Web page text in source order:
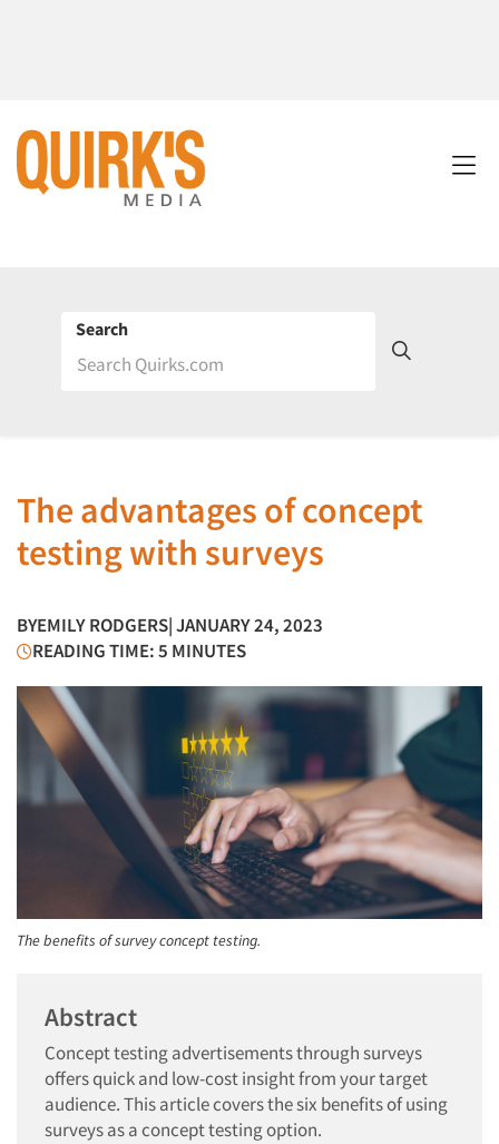
Search
The advantages of concept
testing with surveys
BYEMILY RODGERS| JANUARY 24, 2023
READING TIME: 5 MINUTES
The benefits of survey concept testing.
Abstract
Concept testing advertisements through surveys
offers quick and low-cost insight from your target
audience. This article covers the six benefits of using
surveys as a concept testing option.